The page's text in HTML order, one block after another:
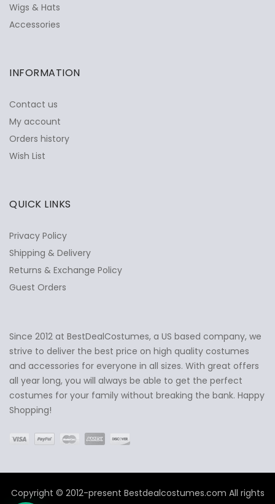
Ask Us Anything ✕
Wigs & Hats
Accessories
INFORMATION
Contact us
My account
Orders history
Wish List
QUICK LINKS
Privacy Policy
Shipping & Delivery
Returns & Exchange Policy
Guest Orders
Since 2012 at BestDealCostumes, a US based company, we
strive to deliver the best price on high quality costumes
and accessories for everyone in all sizes. With great offers
all year long, you will always be able to get the perfect
costumes for your family without breaking the bank. Happy
Shopping!
Copyright © 2012-present Bestdealcostumes.com All rights